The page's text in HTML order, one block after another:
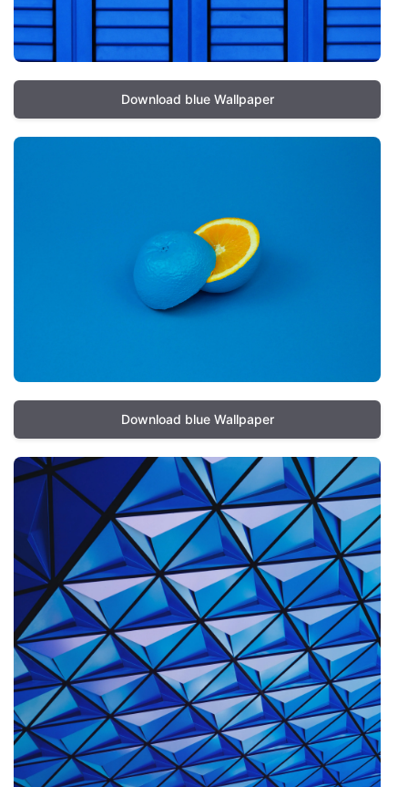
Download blue Wallpaper
Download blue Wallpaper